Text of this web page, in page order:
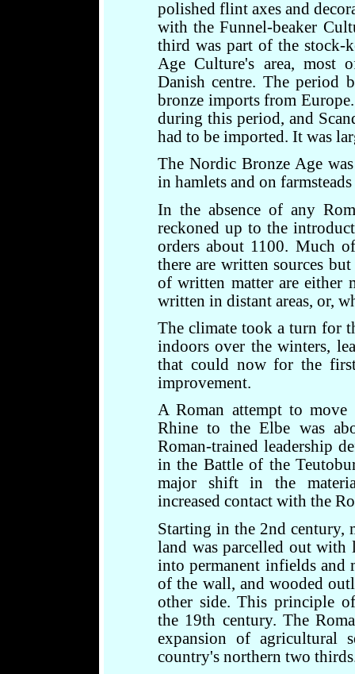
polished flint axes and
with the Funnel-beaker
third was part of the stock-
Age Culture's area, most
Danish centre. The period
bronze imports from
during this period, and
had to be imported. It was
The Nordic Bronze Age
in hamlets and on
In the absence of any
reckoned up to the
orders about 1100. Much
there are written sources
of written matter are either
written in distant areas, or,
The climate took a turn for
indoors over the winters,
that could now for the
improvement.
A Roman attempt to
Rhine to the Elbe was
Roman-trained leadership
in the Battle of the
major shift in the
increased contact with the
Starting in the 2nd century,
land was parcelled out
into permanent infields and
of the wall, and wooded
other side. This principle
the 19th century. The
expansion of agricultural
country's northern two